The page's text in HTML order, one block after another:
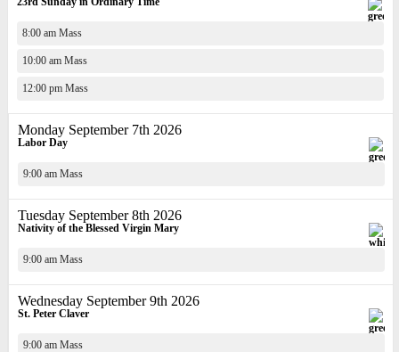
8:00 am Mass
10:00 am Mass
12:00 pm Mass
Monday September 7th 2026
Labor Day
9:00 am Mass
Tuesday September 8th 2026
Nativity of the Blessed Virgin Mary
9:00 am Mass
Wednesday September 9th 2026
St. Peter Claver
9:00 am Mass